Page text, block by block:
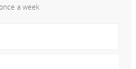
a week